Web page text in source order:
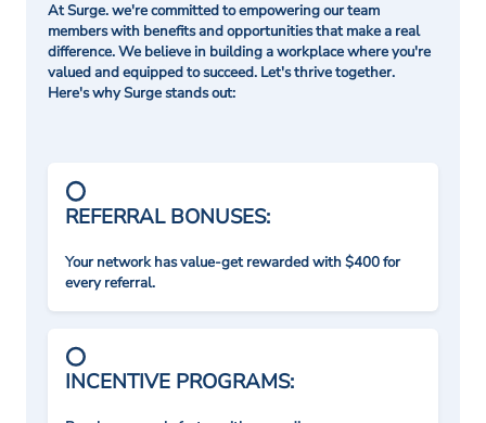
At Surge. we're committed to empowering our team
members with benefits and opportunities that make a real
difference. We believe in building a workplace where you're
valued and equipped to succeed. Let's thrive together.
Here's why Surge stands out:
REFERRAL BONUSES:
Your network has value-get rewarded with $400 for
every referral.
INCENTIVE PROGRAMS: